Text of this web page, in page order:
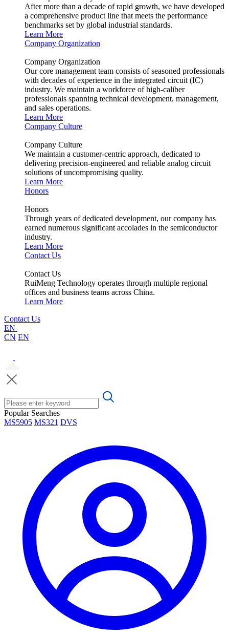
After more than a decade of rapid growth, we have developed
a comprehensive product line that meets the performance
benchmarks set by global industrial standards.
Learn More
Company Organization
Company Organization
Our core management team consists of seasoned professionals
with decades of experience in the integrated circuit (IC)
industry. We maintain a workforce of high-caliber
professionals spanning technical development, management,
and sales operations.
Learn More
Company Culture
Company Culture
We maintain a customer-centric approach, dedicated to
delivering precision-engineered and reliable analog circuit
solutions of uncompromising quality.
Learn More
Honors
Honors
Through years of dedicated development, our company has
earned numerous significant accolades in the semiconductor
industry.
Learn More
Contact Us
Contact Us
RuiMeng Technology operates through multiple regional
offices and business teams across China.
Learn More
Contact Us
EN
CN EN
Popular Searches
MS5905 MS321 DVS